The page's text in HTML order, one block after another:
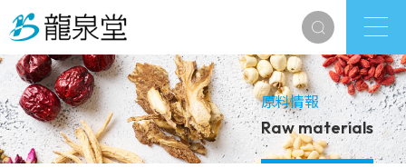
原料情報
Raw materials